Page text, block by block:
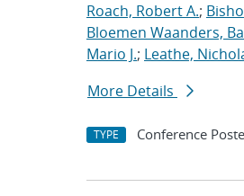
Roach, Robert A.;
Bloemen Waanders,
Mario J.; Leathe,
More Details
TYPE Conference